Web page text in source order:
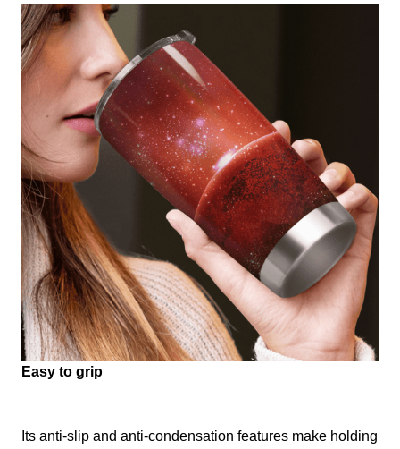
Easy to grip
Its anti-slip and anti-condensation features make holding